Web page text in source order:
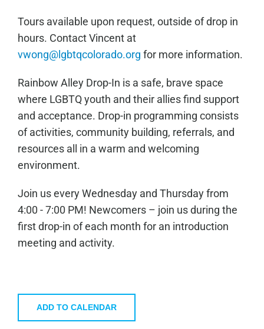
Tours available upon request, outside of drop in
hours. Contact Vincent at
vwong@lgbtqcolorado.org for more information.
Rainbow Alley Drop-In is a safe, brave space
where LGBTQ youth and their allies find support
and acceptance. Drop-in programming consists
of activities, community building, referrals, and
resources all in a warm and welcoming
environment.
Join us every Wednesday and Thursday from
4:00 - 7:00 PM! Newcomers – join us during the
first drop-in of each month for an introduction
meeting and activity.
ADD TO CALENDAR